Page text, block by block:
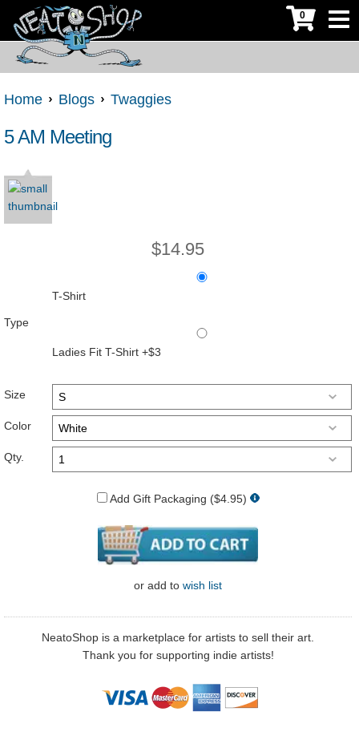
0
Home Blogs Twaggies
5 AM Meeting
$14.95
Type
T-Shirt
Ladies Fit T-Shirt +$3
Size
Color
Qty.
Add Gift Packaging ($4.95)
or add to wish list
NeatoShop is a marketplace for artists to sell their art.
Thank you for supporting indie artists!